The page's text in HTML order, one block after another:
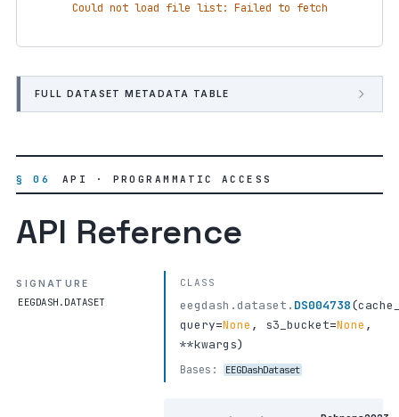
Could not load file list: Failed to fetch
FULL DATASET METADATA TABLE
§ 06 API · PROGRAMMATIC ACCESS
API Reference
SIGNATURE
EEGDASH.DATASET
CLASS
eegdash.dataset. DS004738(
query=None , s3_bucket=None ,
**kwargs)
Bases: EEGDashDataset